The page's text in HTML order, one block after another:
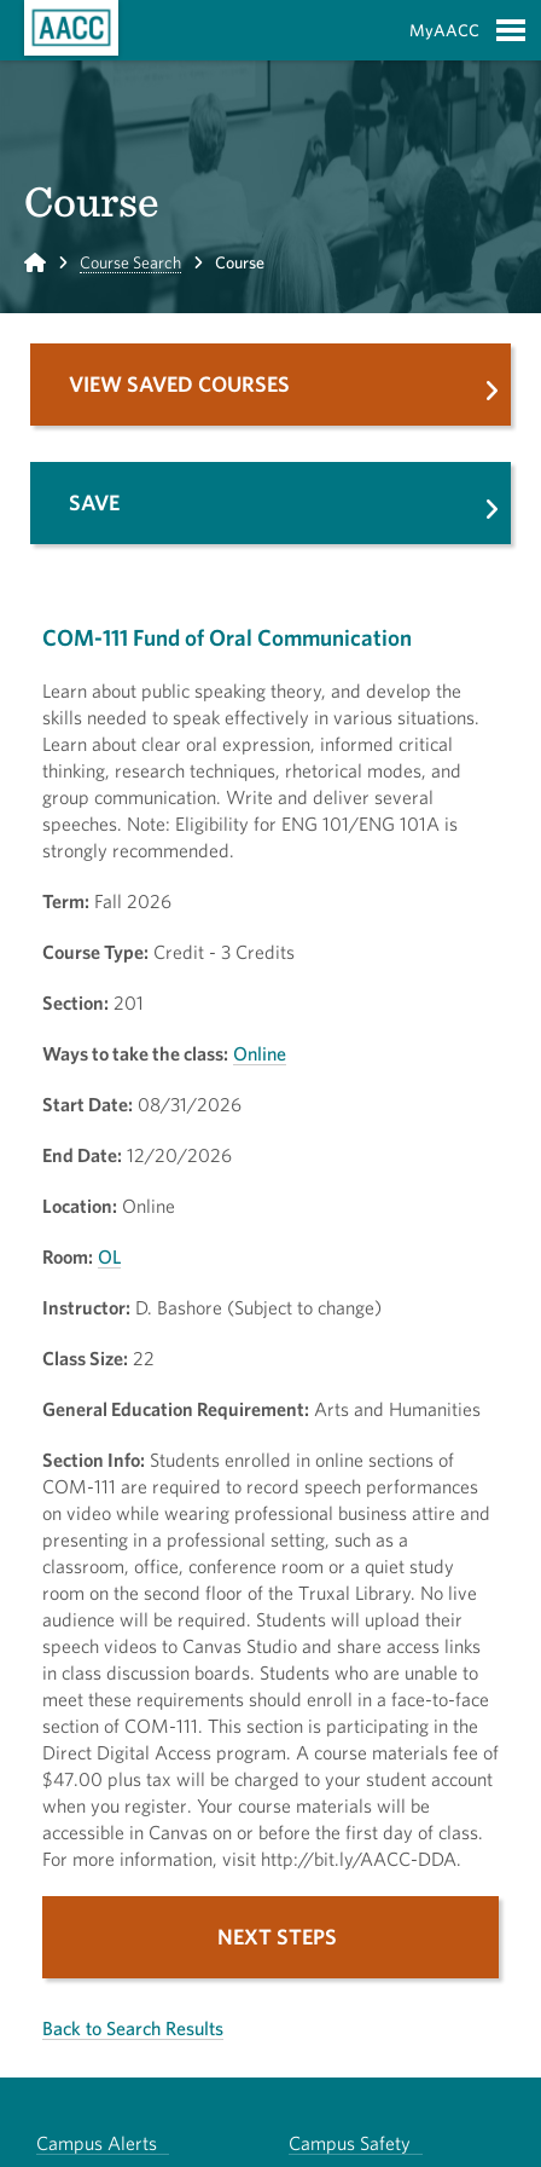
MyAACC
Course
Home Course Search Course
COM-111 Fund of Oral Communication
Learn about public speaking theory, and develop the
skills needed to speak effectively in various situations.
Learn about clear oral expression, informed critical
thinking, research techniques, rhetorical modes, and
group communication. Write and deliver several
speeches. Note: Eligibility for ENG 101/ENG 101A is
strongly recommended.
Term: Fall 2026
Course Type: Credit - 3 Credits
Section: 201
Ways to take the class: Online
Start Date: 08/31/2026
End Date: 12/20/2026
Location: Online
Room: OL
Instructor: D. Bashore (Subject to change)
Class Size: 22
General Education Requirement: Arts and Humanities
Section Info: Students enrolled in online sections of
COM-111 are required to record speech performances
on video while wearing professional business attire and
presenting in a professional setting, such as a
classroom, office, conference room or a quiet study
room on the second floor of the Truxal Library. No live
audience will be required. Students will upload their
speech videos to Canvas Studio and share access links
in class discussion boards. Students who are unable to
meet these requirements should enroll in a face-to-face
section of COM-111. This section is participating in the
Direct Digital Access program. A course materials fee of
$47.00 plus tax will be charged to your student account
when you register. Your course materials will be
accessible in Canvas on or before the first day of class.
For more information, visit http://bit.ly/AACC-DDA.
NEXT STEPS
Back to Search Results
VIEW SAVED COURSES
SAVE
Campus Alerts
Campus Safety